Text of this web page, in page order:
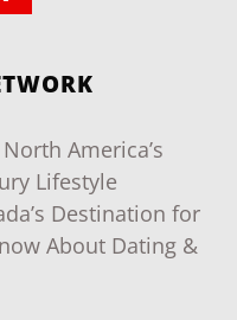
America’s
Lifestyle
Destination for
About Dating &